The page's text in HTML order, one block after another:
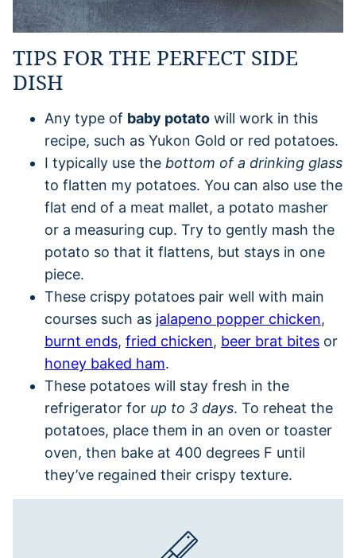
TIPS FOR THE PERFECT SIDE
DISH
Any type of baby potato will work in this
recipe, such as Yukon Gold or red potatoes.
I typically use the bottom of a drinking glass
to flatten my potatoes. You can also use the
flat end of a meat mallet, a potato masher
or a measuring cup. Try to gently mash the
potato so that it flattens, but stays in one
piece.
These crispy potatoes pair well with main
courses such as jalapeno popper chicken,
burnt ends, fried chicken, beer brat bites or
honey baked ham.
These potatoes will stay fresh in the
refrigerator for up to 3 days. To reheat the
potatoes, place them in an oven or toaster
oven, then bake at 400 degrees F until
they’ve regained their crispy texture.